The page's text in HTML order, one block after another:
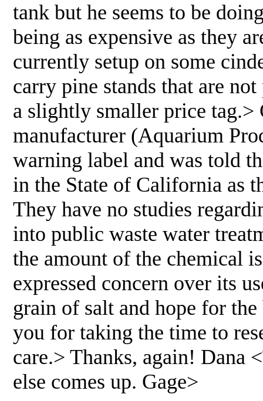
tank but he seems to be
being as expensive as they
currently setup on some
carry pine stands that are
a slightly smaller price
manufacturer (Aquarium
warning label and was told
in the State of California as
They have no studies
into public waste water
the amount of the chemical
expressed concern over its
grain of salt and hope for
you for taking the time to
care.> Thanks, again! Dana
else comes up. Gage>